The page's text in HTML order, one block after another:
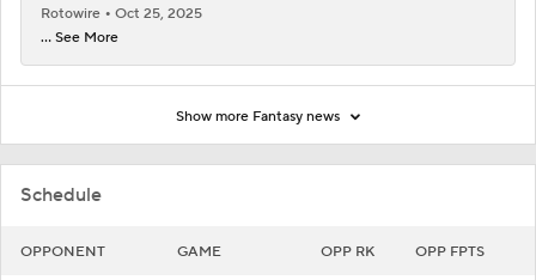
Schedule
OPPONENT GAME OPP RK OPP FPTS
Rotowire
Oct 25, 2025
... See More
Show more Fantasy news